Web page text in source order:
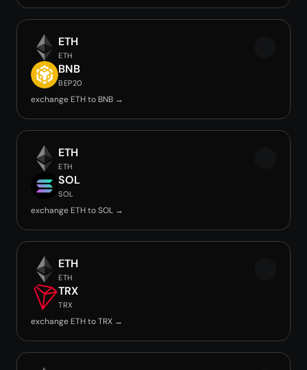
ETH
ETH
BNB
BEP20
exchange ETH to BNB →
ETH
ETH
SOL
SOL
exchange ETH to SOL →
ETH
ETH
TRX
TRX
exchange ETH to TRX →